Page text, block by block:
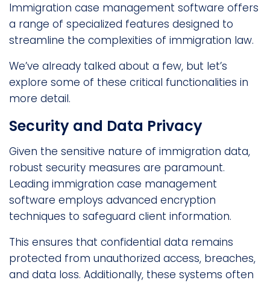
Immigration case management software offers
a range of specialized features designed to
streamline the complexities of immigration law.
We’ve already talked about a few, but let’s
explore some of these critical functionalities in
more detail.
Security and Data Privacy
Given the sensitive nature of immigration data,
robust security measures are paramount.
Leading immigration case management
software employs advanced encryption
techniques to safeguard client information.
This ensures that confidential data remains
protected from unauthorized access, breaches,
and data loss. Additionally, these systems often